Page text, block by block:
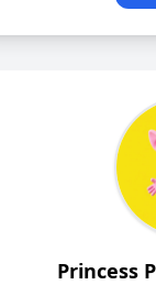
Princess